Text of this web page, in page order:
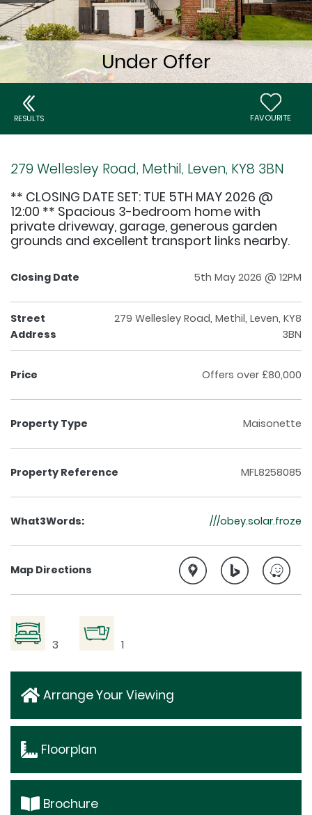
RESULTS FAVOURITE
279 Wellesley Road, Methil, Leven, KY8 3BN
** CLOSING DATE SET: TUE 5TH MAY 2026 @
12:00 ** Spacious 3-bedroom home with
private driveway, garage, generous garden
grounds and excellent transport links nearby.
Closing Date 5th May 2026 @ 12PM
Street
Address
279 Wellesley Road, Methil, Leven, KY8
3BN
Price Offers over £80,000
Property Type Maisonette
Property Reference MFL8258085
What3Words: ///obey.solar.froze
Map Directions
3 1
Arrange Your Viewing
Floorplan
Brochure